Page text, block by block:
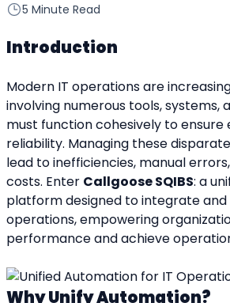
5 Minute Read
Introduction
Modern IT operations are
involving numerous tools, systems,
must function cohesively to ensure
reliability. Managing these
lead to inefficiencies, manual
costs. Enter Callgoose SQIBS: a
platform designed to integrate and
operations, empowering
performance and achieve
Why Unify Automation?